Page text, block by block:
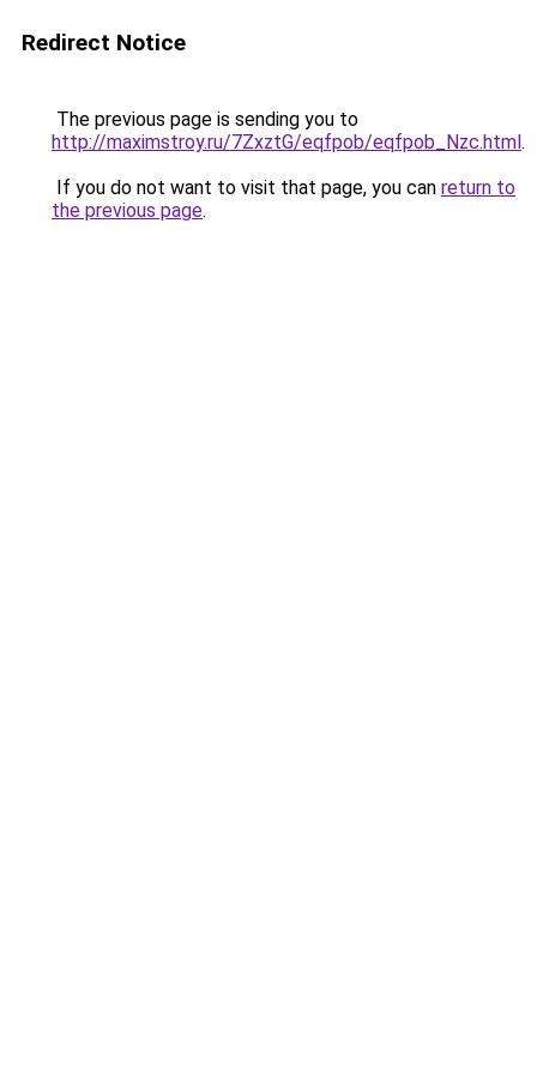
Redirect Notice
The previous page is sending you to
http://maximstroy.ru/7ZxztG/eqfpob/eqfpob_Nzc.html.
If you do not want to visit that page, you can return to
the previous page.